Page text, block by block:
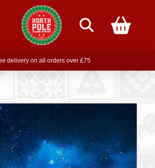
delivery on all orders over £75
EXPRESS Train Ride Mug with orders over £85
our newsletter for offers —
delivery on all orders over £75